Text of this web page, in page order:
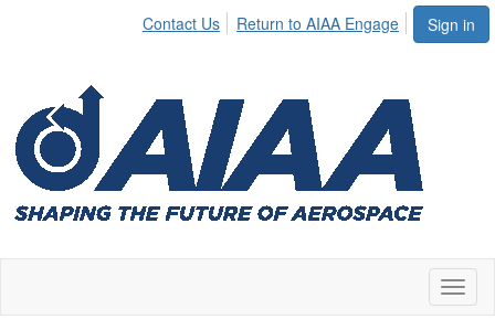
Sign in
Contact Us Return to AIAA Engage